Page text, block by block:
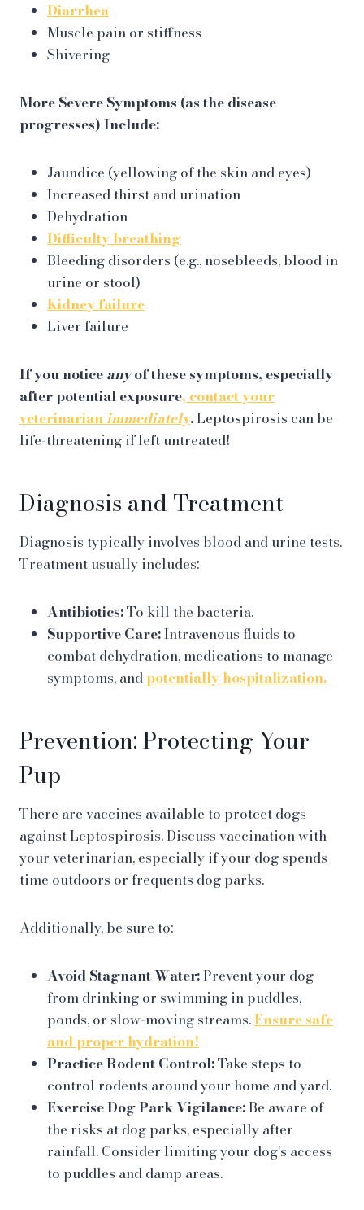
Diarrhea
Muscle pain or stiffness
Shivering
More Severe Symptoms (as the disease
progresses) Include:
Jaundice (yellowing of the skin and eyes)
Increased thirst and urination
Dehydration
Difficulty breathing
Bleeding disorders (e.g., nosebleeds, blood in
urine or stool)
Kidney failure
Liver failure
If you noticeanyof these symptoms, especially
after potential exposure, contact your
veterinarianimmediately.Leptospirosis can be
life-threatening if left untreated!
Diagnosis and Treatment
Diagnosis typically involves blood and urine tests.
Treatment usually includes:
Antibiotics:To kill the bacteria.
Supportive Care:Intravenous fluids to
combat dehydration, medications to manage
symptoms, andpotentially hospitalization.
Prevention: Protecting Your
Pup
There are vaccines available to protect dogs
against Leptospirosis. Discuss vaccination with
your veterinarian, especially if your dog spends
time outdoors or frequents dog parks.
Additionally, be sure to:
Avoid Stagnant Water:Prevent your dog
from drinking or swimming in puddles,
ponds, or slow-moving streams.Ensure safe
and proper hydration!
Practice Rodent Control:Take steps to
control rodents around your home and yard.
Exercise Dog Park Vigilance:Be aware of
the risks at dog parks, especially after
rainfall. Consider limiting your dog’s access
to puddles and damp areas.